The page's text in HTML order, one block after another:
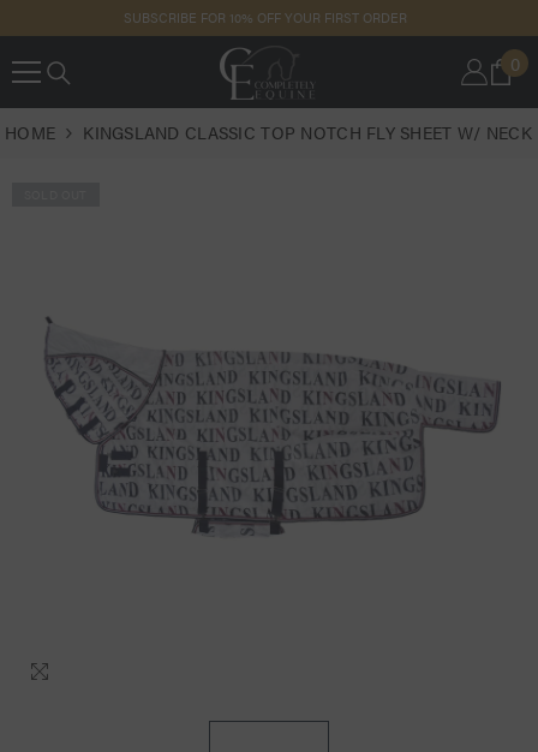
SUBSCRIBE FOR 10% OFF YOUR FIRST ORDER
0
0
HOME KINGSLAND CLASSIC TOP NOTCH FLY SHEET W/ NECK